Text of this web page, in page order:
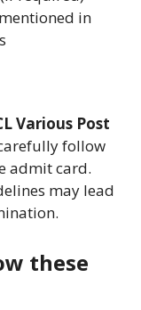
in
Various Post
follow
admit card.
may lead
these